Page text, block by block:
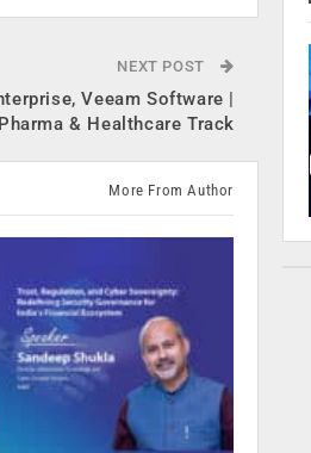
NEXT POST
Veeam Software |
& Healthcare Track
More From Author